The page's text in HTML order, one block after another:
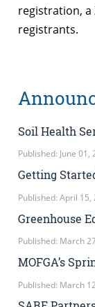
registration, a
registrants.
Soil Health
Published: June 01,
Getting
Published: April 15,
Greenhouse
Published: March
MOFGA’s
Published: March